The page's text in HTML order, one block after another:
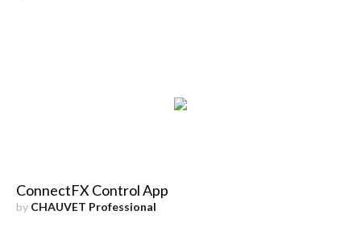
ConnectFX Control App
by CHAUVET Professional